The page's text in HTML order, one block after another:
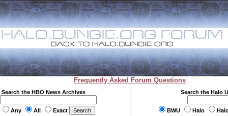
Frequently Asked Forum Questions
Search the HBO News Archives
Any All Exact
Search the Halo
BWU Halo